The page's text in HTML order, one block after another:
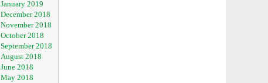
January 2019
December 2018
November 2018
October 2018
September 2018
August 2018
June 2018
May 2018